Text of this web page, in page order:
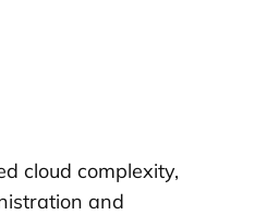
cloud complexity,
and